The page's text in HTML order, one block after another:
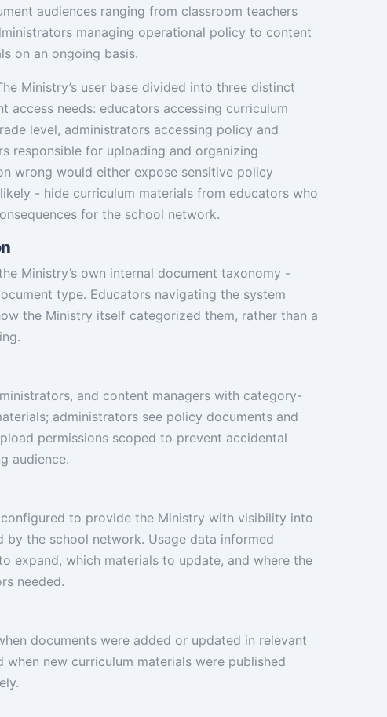
audiences ranging from classroom teachers
managing operational policy to content
on an ongoing basis.
Ministry’s user base divided into three distinct
needs: educators accessing curriculum
level, administrators accessing policy and
responsible for uploading and organizing
wrong would either expose sensitive policy
- hide curriculum materials from educators who
for the school network.
Ministry’s own internal document taxonomy -
type. Educators navigating the system
the Ministry itself categorized them, rather than a
and content managers with category-
administrators see policy documents and
permissions scoped to prevent accidental
audience.
to provide the Ministry with visibility into
by the school network. Usage data informed
expand, which materials to update, and where the
needed.
documents were added or updated in relevant
new curriculum materials were published